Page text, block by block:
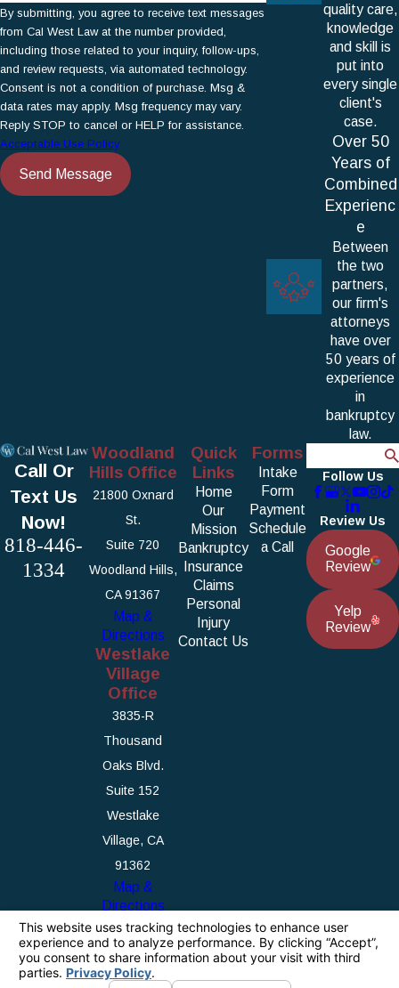
quality care,
knowledge
and skill is
put into
every single
client's
case.
Over 50
Years of
Combined
Experienc
e
Between
the two
partners,
our firm's
attorneys
have over
50 years of
experience
in
bankruptcy
law.
By submitting, you agree to receive text messages
from Cal West Law at the number provided,
including those related to your inquiry, follow-ups,
and review requests, via automated technology.
Consent is not a condition of purchase. Msg &
data rates may apply. Msg frequency may vary.
Reply STOP to cancel or HELP for assistance.
Acceptable Use Policy
Send Message
Call Or
Text Us
Now!
818-446-
1334
Woodland
Hills Office
21800 Oxnard
St.
Suite 720
Woodland Hills,
CA 91367
Map &
Directions
Westlake
Village
Office
3835-R
Thousand
Oaks Blvd.
Suite 152
Westlake
Village, CA
91362
Map &
Directions
Quick
Links
Home
Our
Mission
Bankruptcy
Insurance
Claims
Personal
Injury
Contact Us
Forms
Intake
Form
Payment
Schedule
a Call
Follow Us
Review Us
Google
Review
Yelp
Review
The information on this website is for general
information purposes only. Nothing on this site
should be taken as legal advice for any
individual case or situation.